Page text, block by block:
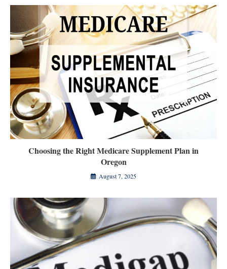
Choosing the Right Medicare Supplement Plan in
Oregon
August 7, 2025